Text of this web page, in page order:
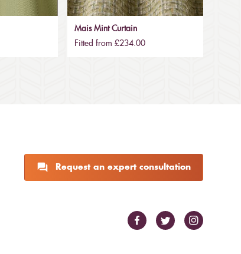
Mais Mint Curtain
Fitted from £234.00
Request an expert consultation